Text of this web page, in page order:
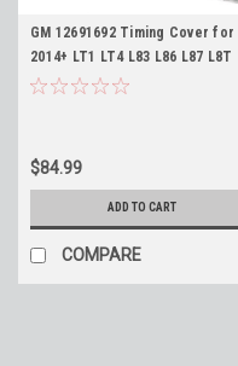
GM 12691692 Timing Cover for
2014+ LT1 LT4 L83 L86 L87 L8T
L8B Gen V LT Front Engine
$84.99
ADD TO CART
COMPARE